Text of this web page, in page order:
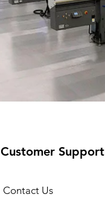
Customer Support
Contact Us